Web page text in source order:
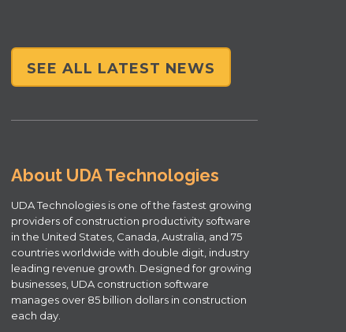
SEE ALL LATEST NEWS
About UDA Technologies
UDA Technologies is one of the fastest growing
providers of construction productivity software
in the United States, Canada, Australia, and 75
countries worldwide with double digit, industry
leading revenue growth. Designed for growing
businesses, UDA construction software
manages over 85 billion dollars in construction
each day.